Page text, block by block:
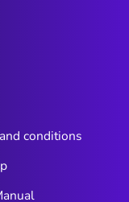
conditions